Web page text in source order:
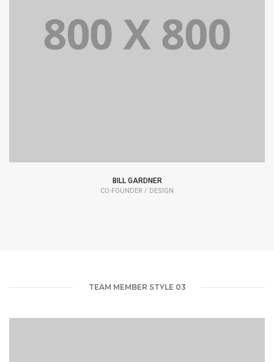
Lorem Ipsum is simply dummy text of the printing and
BILL GARDNER
CO-FOUNDER / DESIGN
TEAM MEMBER STYLE 03